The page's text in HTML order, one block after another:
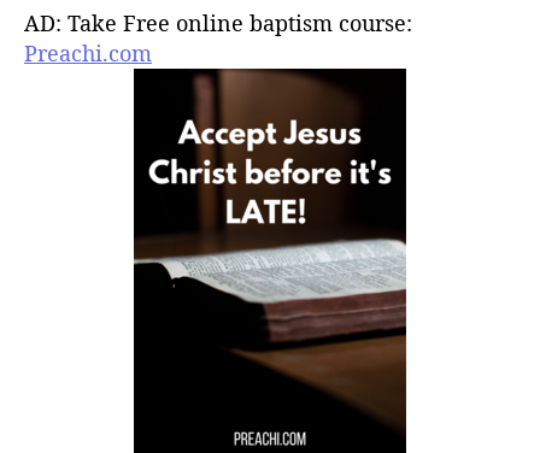
AD: Take Free online baptism course:
Preachi.com